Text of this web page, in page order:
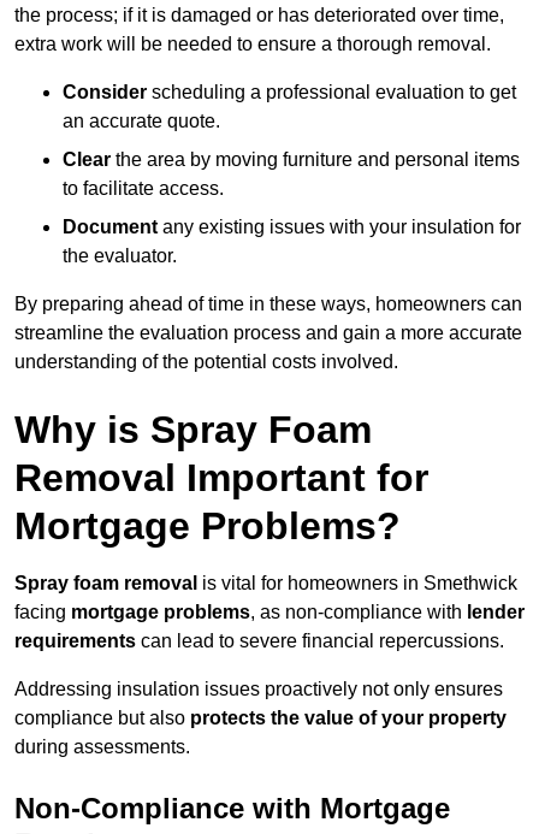
the process; if it is damaged or has deteriorated over time,
extra work will be needed to ensure a thorough removal.
Consider scheduling a professional evaluation to get
an accurate quote.
Clear the area by moving furniture and personal items
to facilitate access.
Document any existing issues with your insulation for
the evaluator.
By preparing ahead of time in these ways, homeowners can
streamline the evaluation process and gain a more accurate
understanding of the potential costs involved.
Why is Spray Foam
Removal Important for
Mortgage Problems?
Spray foam removal is vital for homeowners in Smethwick
facing mortgage problems, as non-compliance with lender
requirements can lead to severe financial repercussions.
Addressing insulation issues proactively not only ensures
compliance but also protects the value of your property
during assessments.
Non-Compliance with Mortgage